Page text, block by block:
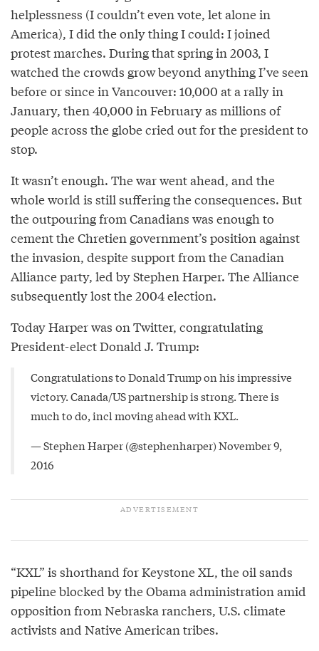
helplessness (I couldn’t even vote, let alone in
America), I did the only thing I could: I joined
protest marches. During that spring in 2003, I
watched the crowds grow beyond anything I’ve seen
before or since in Vancouver: 10,000 at a rally in
January, then 40,000 in February as millions of
people across the globe cried out for the president to
stop.
It wasn’t enough. The war went ahead, and the
whole world is still suffering the consequences. But
the outpouring from Canadians was enough to
cement the Chretien government’s position against
the invasion, despite support from the Canadian
Alliance party, led by Stephen Harper. The Alliance
subsequently lost the 2004 election.
Today Harper was on Twitter, congratulating
President-elect Donald J. Trump:
Congratulations to Donald Trump on his impressive
victory. Canada/US partnership is strong. There is
much to do, incl moving ahead with KXL.
— Stephen Harper (@stephenharper)November 9,
2016
“KXL” is shorthand for Keystone XL, the oil sands
pipeline blocked by the Obama administration amid
opposition from Nebraska ranchers, U.S. climate
activists and Native American tribes.